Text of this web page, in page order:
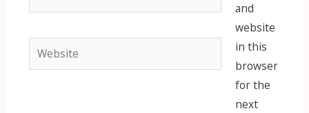
Website
and
website
in this
browser
for the
next